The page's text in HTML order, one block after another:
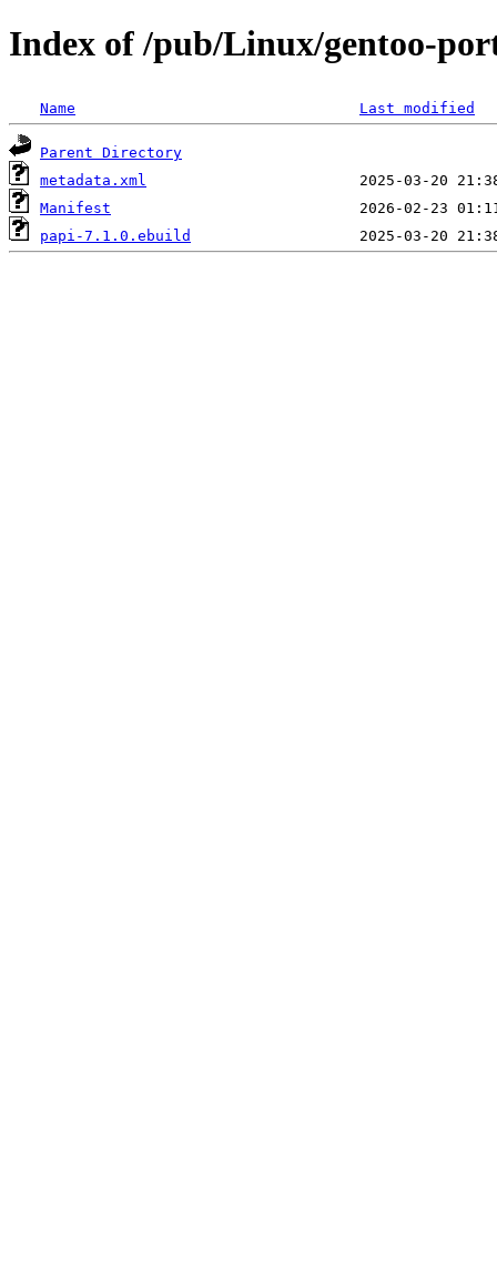
Index of /pub/Linux/gentoo-
Name Last modified
Parent Directory
metadata.xml
Manifest
papi-7.1.0.ebuild